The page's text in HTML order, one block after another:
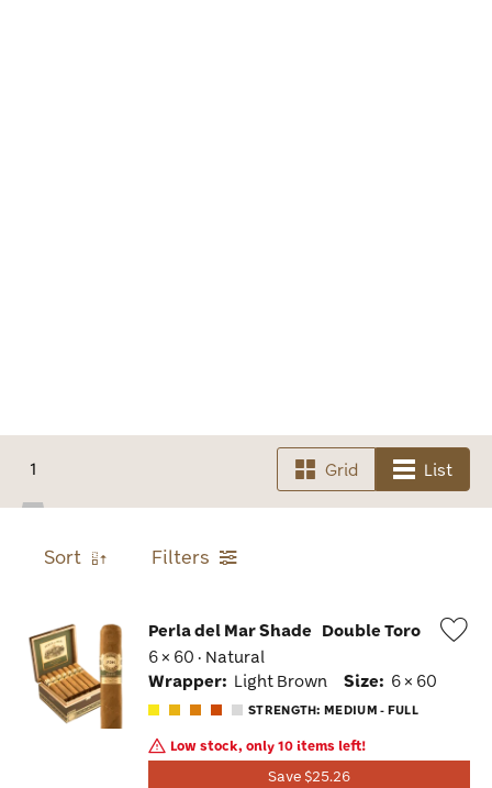
1 Grid List
Sort Filters
Perla del Mar Shade Double Toro
6 × 60 · Natural
Wrapper: Light Brown Size: 6 × 60
STRENGTH: MEDIUM - FULL
Low stock, only 10 items left!
Save $25.26